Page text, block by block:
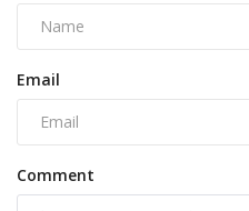
Email
Comment